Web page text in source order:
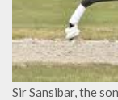
Sir Sansibar, the